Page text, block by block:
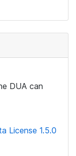
DUA can
License 1.5.0